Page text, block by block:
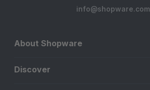
info@shopware.com
About Shopware
Discover